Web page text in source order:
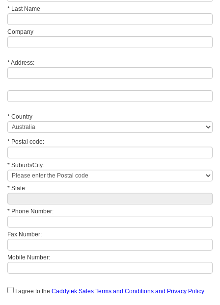
* Last Name
Company
* Address:
* Country
* Postal code:
* Suburb/City:
* State:
* Phone Number:
Fax Number:
Mobile Number:
I agree to the Caddytek Sales Terms and Conditions and Privacy Policy